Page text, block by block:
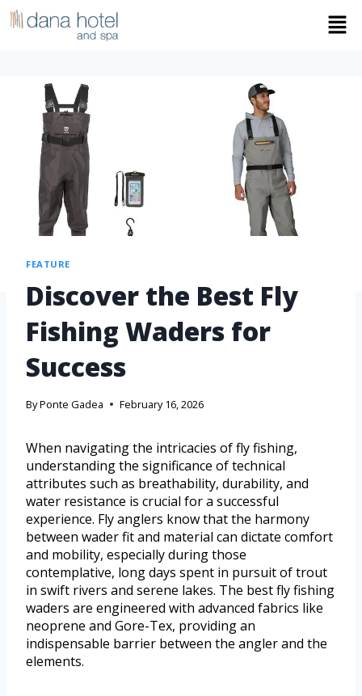
FEATURE
Discover the Best Fly
Fishing Waders for
Success
ByPonte Gadea February 16, 2026
When navigating the intricacies of fly fishing,
understanding the significance of technical
attributes such as breathability, durability, and
water resistance is crucial for a successful
experience. Fly anglers know that the harmony
between wader fit and material can dictate comfort
and mobility, especially during those
contemplative, long days spent in pursuit of trout
in swift rivers and serene lakes. The best fly fishing
waders are engineered with advanced fabrics like
neoprene and Gore-Tex, providing an
indispensable barrier between the angler and the
elements.